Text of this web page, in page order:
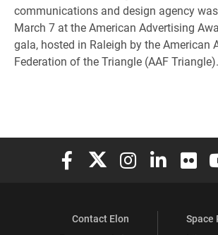
communications and design agency
March 7 at the American Advertising
gala, hosted in Raleigh by the American
Federation of the Triangle (AAF Triangle).
Elon University Facebook
Elon University X
Elon University
Elon Elon
Contact Elon
Space